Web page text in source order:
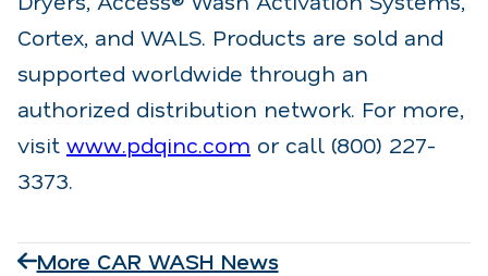
Cortex, and WALS. Products are sold and
supported worldwide through an
authorized distribution network. For more,
visit www.pdqinc.com or call (800) 227-
3373.
More CAR WASH News